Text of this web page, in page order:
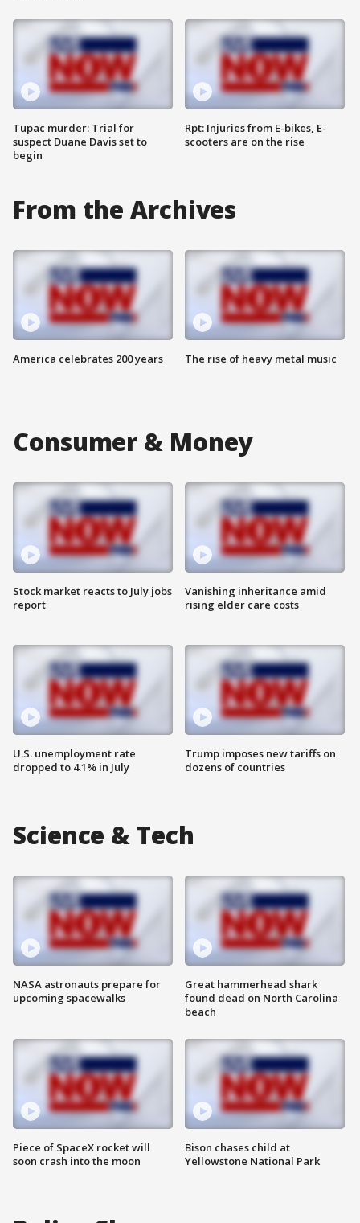
Tupac murder: Trial for
suspect Duane Davis set to
begin
Rpt: Injuries from E-bikes, E-
scooters are on the rise
From the Archives
America celebrates 200 years The rise of heavy metal music
Consumer & Money
Stock market reacts to July jobs
report
U.S. unemployment rate
dropped to 4.1% in July
Vanishing inheritance amid
rising elder care costs
Trump imposes new tariffs on
dozens of countries
Science & Tech
NASA astronauts prepare for
upcoming spacewalks
Piece of SpaceX rocket will
soon crash into the moon
Great hammerhead shark
found dead on North Carolina
beach
Bison chases child at
Yellowstone National Park